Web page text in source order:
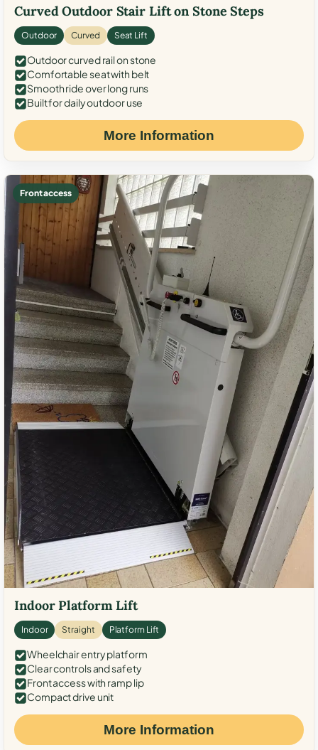
Curved Outdoor Stair Lift on Stone Steps
Outdoor Curved Seat Lift
Outdoor curved rail on stone
Comfortable seat with belt
Smooth ride over long runs
Built for daily outdoor use
More Information
Front access
Indoor Platform Lift
Indoor Straight Platform Lift
Wheelchair entry platform
Clear controls and safety
Front access with ramp lip
Compact drive unit
More Information